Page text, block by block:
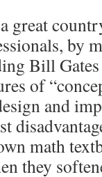
great
by
Bill
of
and
math
they